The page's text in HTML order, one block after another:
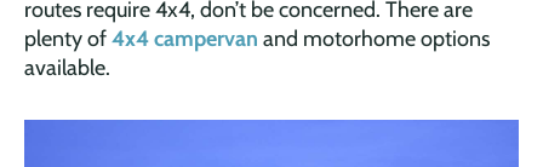
routes require 4x4, don’t be concerned. There are
plenty of4x4 campervan and motorhome options
available.